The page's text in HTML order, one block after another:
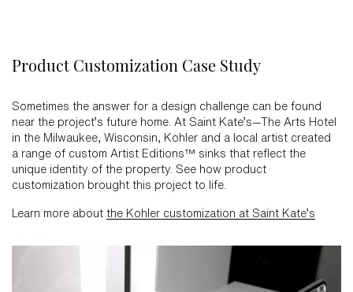
Product Customization Case Study
Sometimes the answer for a design challenge can be found
near the project’s future home. At Saint Kate’s—The Arts Hotel
in the Milwaukee, Wisconsin, Kohler and a local artist created
a range of custom Artist Editions™ sinks that reflect the
unique identity of the property. See how product
customization brought this project to life.
Learn more about the Kohler customization at Saint Kate’s